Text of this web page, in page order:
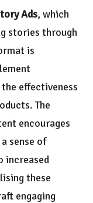
Ads, which
stories through
is
effectiveness
The
encourages
sense of
increased
these
engaging